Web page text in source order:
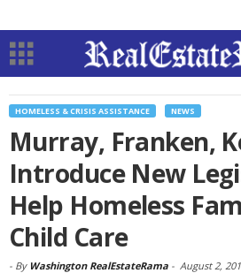
HOMELESS & CRISIS ASSISTANCE NEWS
Murray, Franken,
Introduce New
Help Homeless
Child Care
- By Washington RealEstateRama - August 2,